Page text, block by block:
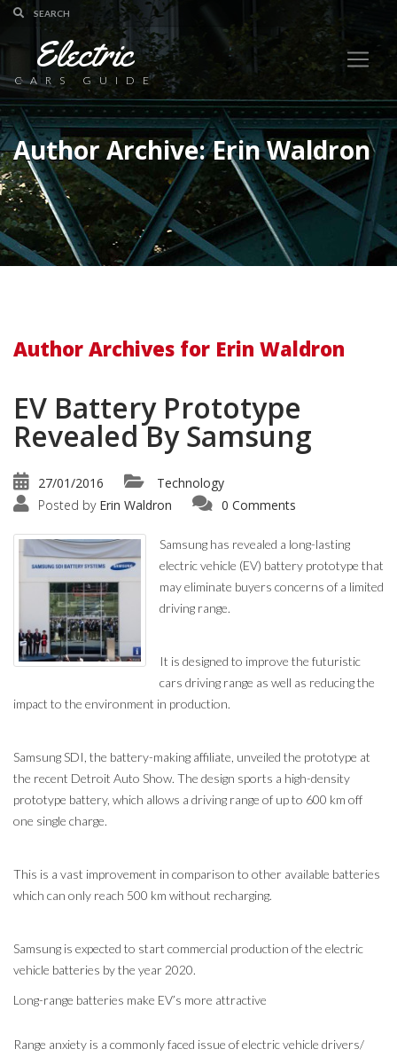
Electric
CARS GUIDE
Author Archive: Erin Waldron
Author Archives for Erin Waldron
EV Battery Prototype
Revealed By Samsung
27/01/2016
Technology
Posted by Erin Waldron 0 Comments
Samsung has revealed a long-lasting
electric vehicle (EV) battery prototype that
may eliminate buyers concerns of a limited
driving range.
It is designed to improve the futuristic
cars driving range as well as reducing the
impact to the environment in production.
Samsung SDI, the battery-making affiliate, unveiled the prototype at
the recent Detroit Auto Show. The design sports a high-density
prototype battery, which allows a driving range of up to 600 km off
one single charge.
This is a vast improvement in comparison to other available batteries
which can only reach 500 km without recharging.
Samsung is expected to start commercial production of the electric
vehicle batteries by the year 2020.
Long-range batteries make EV’s more attractive
Range anxiety is a commonly faced issue of electric vehicle drivers/